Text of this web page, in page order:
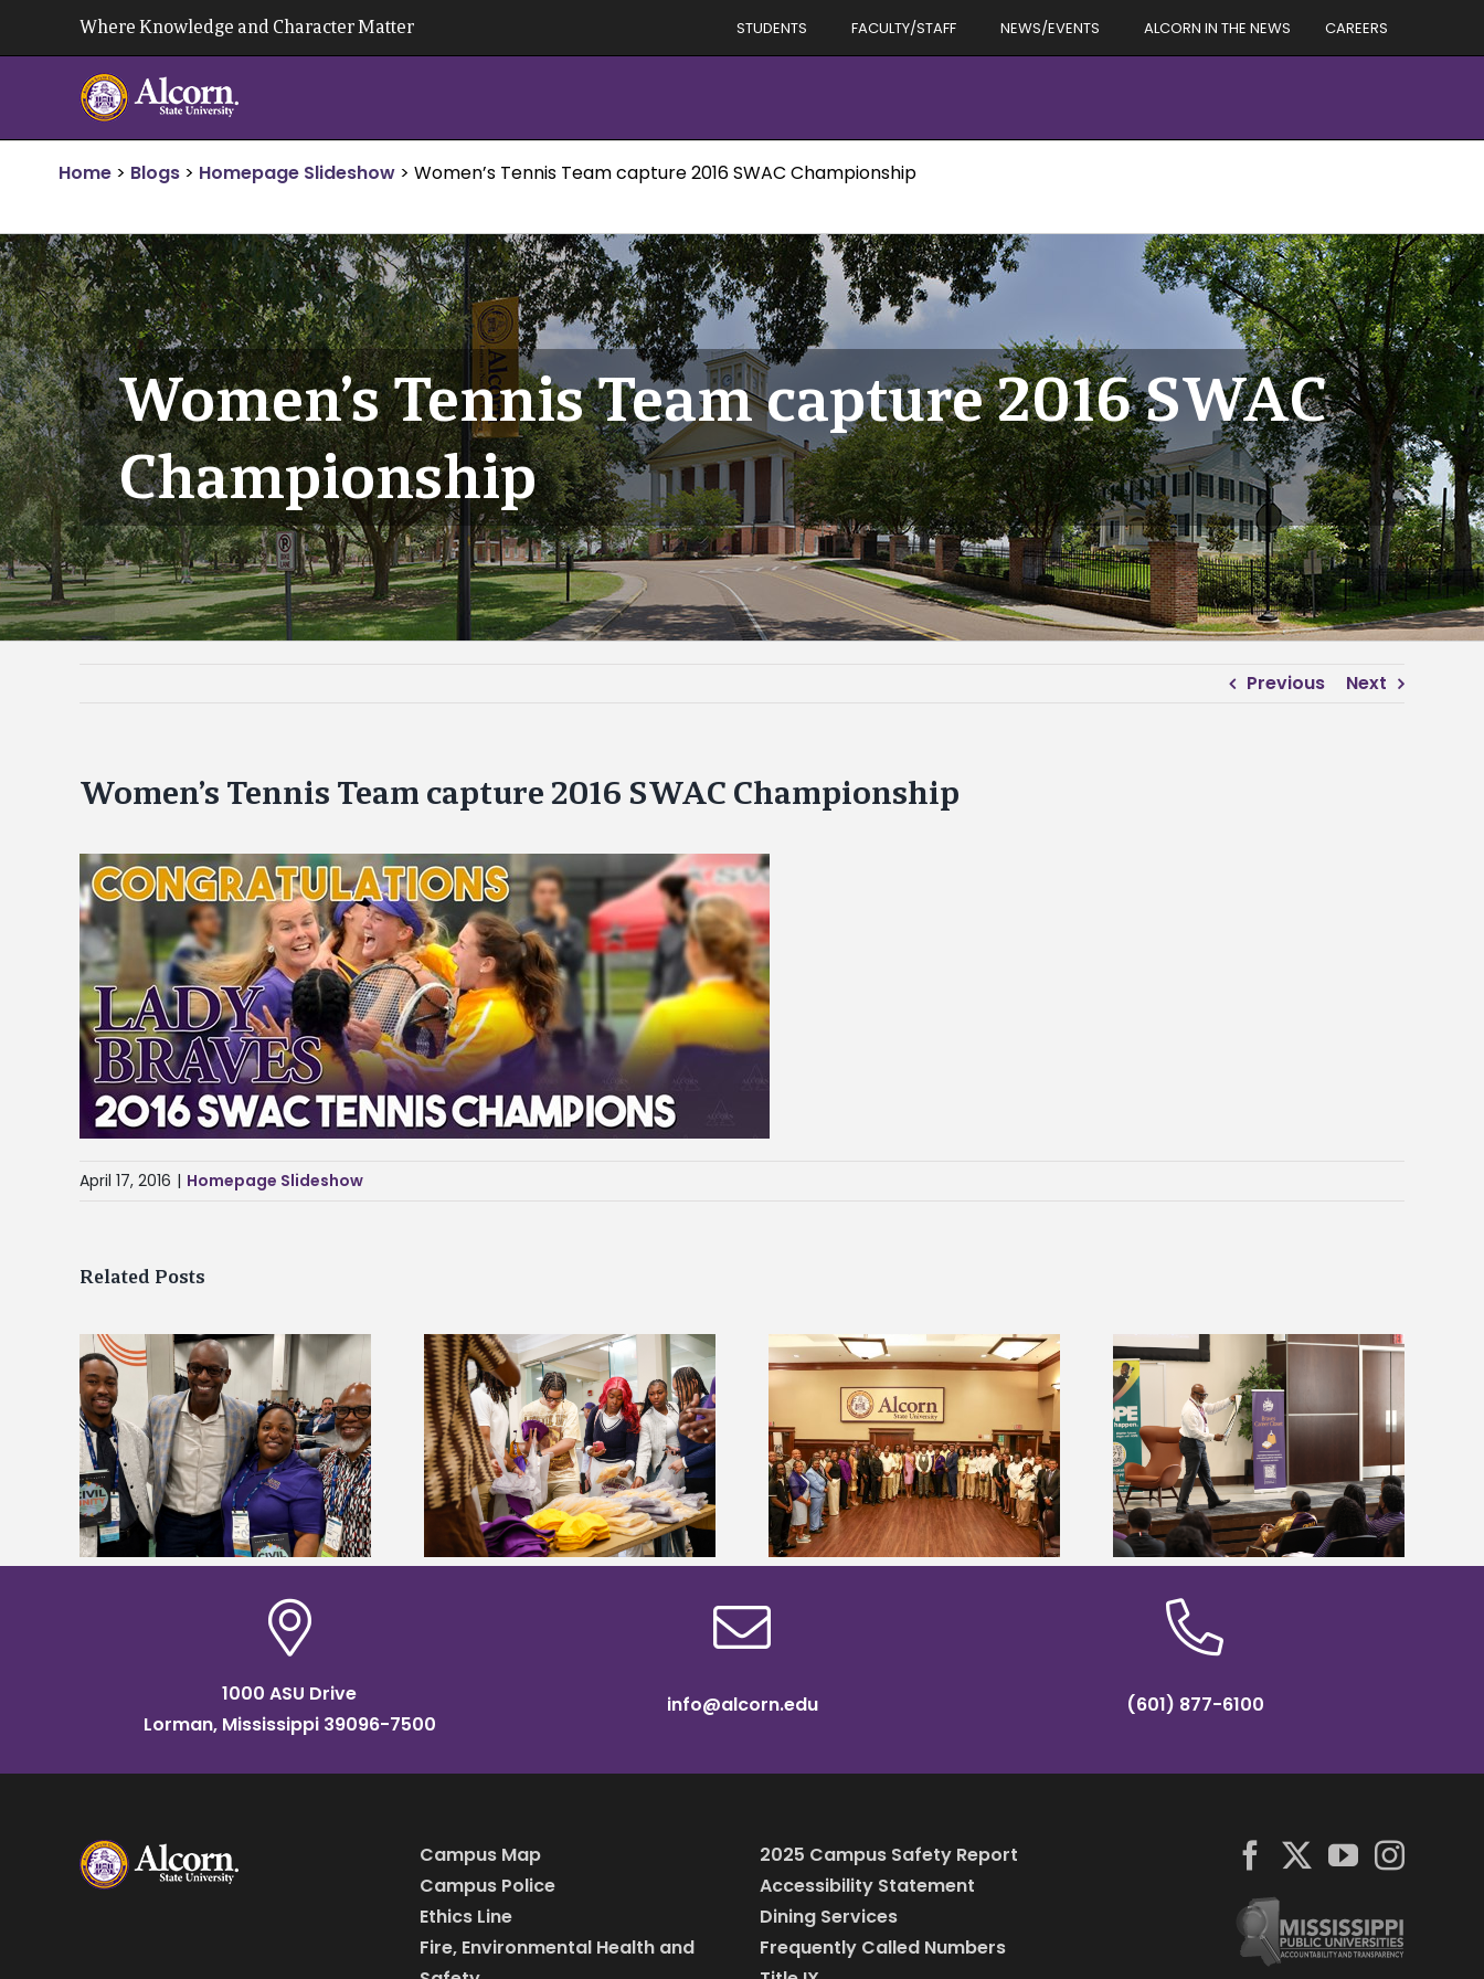
Where Knowledge and Character Matter STUDENTS FACULTY/STAFF NEWS/EVENTS ALCORN IN THE NEWS CAREERS
Home > Blogs > Homepage Slideshow > Women’s Tennis Team capture 2016 SWAC Championship
Women’s Tennis Team capture 2016 SWAC
Championship
Previous Next
Women’s Tennis Team capture 2016 SWAC Championship
April 17, 2016 | Homepage Slideshow
Related Posts
Chester Charter Academy
Scholars commit to Alcorn during
HBCU tour
2026 Student Leadership
Conference prepares future
professionals
Alcorn Career Services announces
MyCareerCloset partnership
Alcorn Career Services staff gain
development strategies at NACE
conference
1000 ASU Drive
Lorman, Mississippi 39096-7500
info@alcorn.edu (601) 877-6100
Campus Map
Campus Police
Ethics Line
Fire, Environmental Health and
2025 Campus Safety Report
Accessibility Statement
Dining Services
Frequently Called Numbers